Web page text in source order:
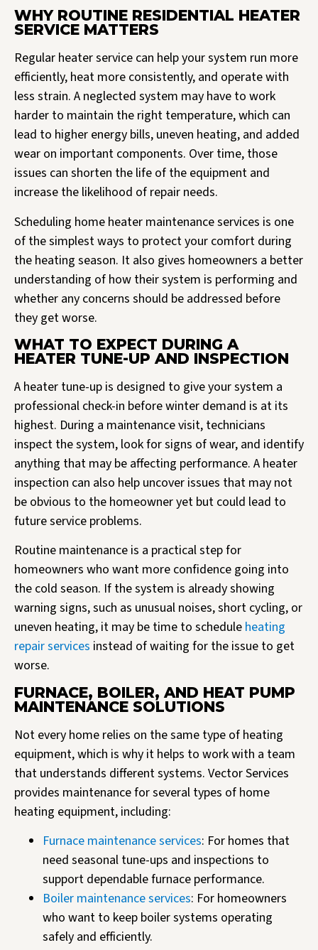
WHY ROUTINE RESIDENTIAL HEATER
SERVICE MATTERS
Regular heater service can help your system run more
efficiently, heat more consistently, and operate with
less strain. A neglected system may have to work
harder to maintain the right temperature, which can
lead to higher energy bills, uneven heating, and added
wear on important components. Over time, those
issues can shorten the life of the equipment and
increase the likelihood of repair needs.
Scheduling home heater maintenance services is one
of the simplest ways to protect your comfort during
the heating season. It also gives homeowners a better
understanding of how their system is performing and
whether any concerns should be addressed before
they get worse.
WHAT TO EXPECT DURING A
HEATER TUNE-UP AND INSPECTION
A heater tune-up is designed to give your system a
professional check-in before winter demand is at its
highest. During a maintenance visit, technicians
inspect the system, look for signs of wear, and identify
anything that may be affecting performance. A heater
inspection can also help uncover issues that may not
be obvious to the homeowner yet but could lead to
future service problems.
Routine maintenance is a practical step for
homeowners who want more confidence going into
the cold season. If the system is already showing
warning signs, such as unusual noises, short cycling, or
uneven heating, it may be time to schedule heating
repair services instead of waiting for the issue to get
worse.
FURNACE, BOILER, AND HEAT PUMP
MAINTENANCE SOLUTIONS
Not every home relies on the same type of heating
equipment, which is why it helps to work with a team
that understands different systems. Vector Services
provides maintenance for several types of home
heating equipment, including:
Furnace maintenance services: For homes that
need seasonal tune-ups and inspections to
support dependable furnace performance.
Boiler maintenance services: For homeowners
who want to keep boiler systems operating
safely and efficiently.